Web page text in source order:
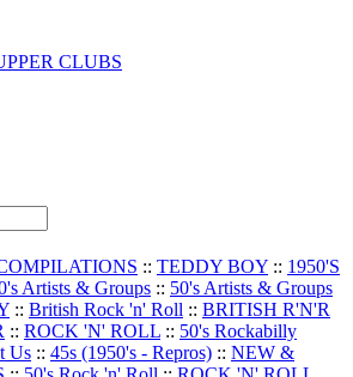
CLUBS
:: TEDDY BOY :: 1950'S
Artists & Groups :: 50's Artists & Groups
:: British Rock 'n' Roll :: BRITISH R'N'R
:: ROCK 'N' ROLL :: 50's Rockabilly
Us :: 45s (1950's - Repros) :: NEW &